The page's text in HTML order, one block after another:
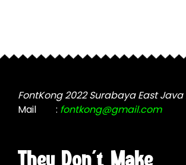
may
chosen
on
the
page
FontKong 2022 Surabaya East
Mail
: fontkong@gmail.com